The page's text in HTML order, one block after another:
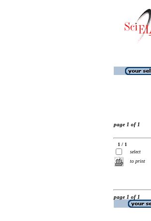
page 1 of 1
1 / 1
select
to print
page 1 of 1